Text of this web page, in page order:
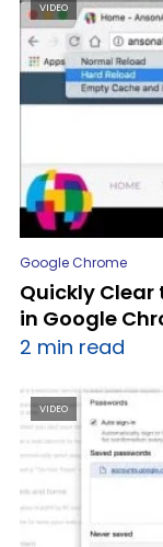
VIDEO
Google Chrome
Quickly Clear
in Google
2 min read
VIDEO